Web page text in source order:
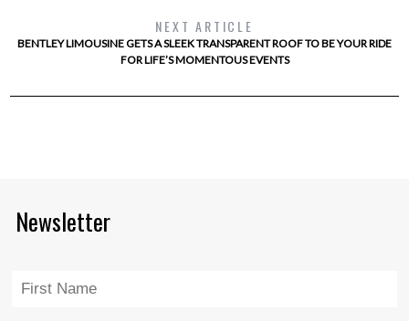
NEXT ARTICLE
BENTLEY LIMOUSINE GETS A SLEEK TRANSPARENT ROOF TO BE YOUR RIDE
FOR LIFE’S MOMENTOUS EVENTS
Newsletter